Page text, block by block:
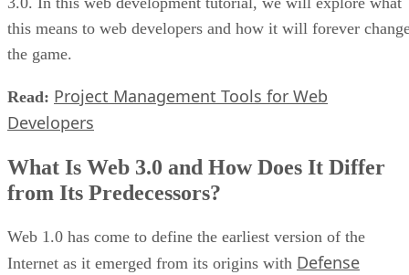
this means to web developers and how it will forever
the game.
Read: Project Management Tools for Web
Developers
What Is Web 3.0 and How Does It Differ
from Its Predecessors?
Web 1.0 has come to define the earliest version of the
Internet as it emerged from its origins with Defense